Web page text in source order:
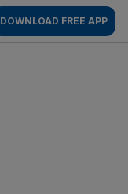
DOWNLOAD FREE APP